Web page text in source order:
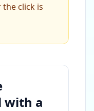
click is
with a